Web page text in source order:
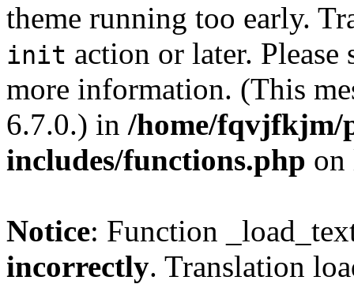
theme running too early.
init action or later. Please
more information. (This
6.7.0.) in /home/fqvjfkjm/
includes/functions.php
Notice: Function
incorrectly. Translation